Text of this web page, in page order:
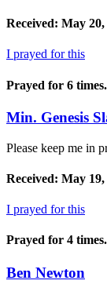
Received: May 20,
I prayed for this
Prayed for 6 times.
Min. Genesis
Please keep me in
Received: May 19,
I prayed for this
Prayed for 4 times.
Ben Newton